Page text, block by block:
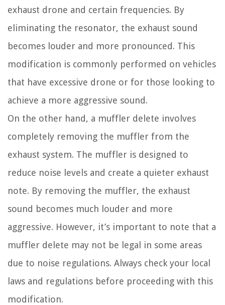
exhaust drone and certain frequencies. By
eliminating the resonator, the exhaust sound
becomes louder and more pronounced. This
modification is commonly performed on vehicles
that have excessive drone or for those looking to
achieve a more aggressive sound.
On the other hand, a muffler delete involves
completely removing the muffler from the
exhaust system. The muffler is designed to
reduce noise levels and create a quieter exhaust
note. By removing the muffler, the exhaust
sound becomes much louder and more
aggressive. However, it’s important to note that a
muffler delete may not be legal in some areas
due to noise regulations. Always check your local
laws and regulations before proceeding with this
modification.